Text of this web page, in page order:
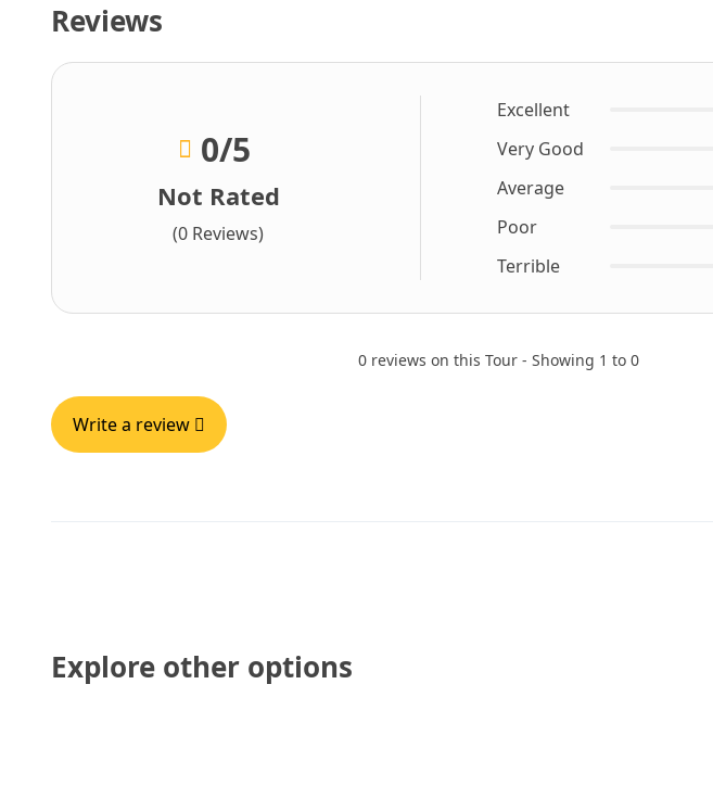
Reviews
0/5
Not Rated
(0 Reviews)
Excellent
Very Good
Average
Poor
Terrible
0 reviews on this Tour - Showing 1 to 0
Write a review
Explore other options